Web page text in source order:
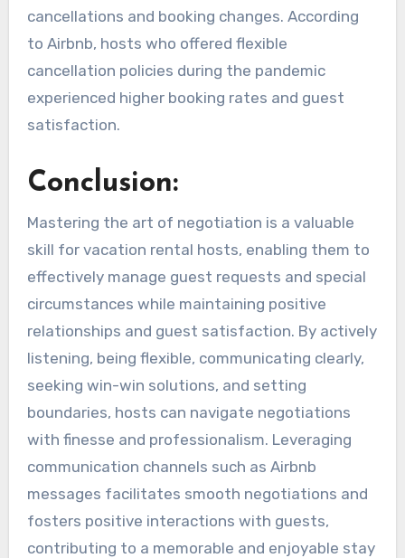
cancellations and booking changes. According
to Airbnb, hosts who offered flexible
cancellation policies during the pandemic
experienced higher booking rates and guest
satisfaction.
Conclusion:
Mastering the art of negotiation is a valuable
skill for vacation rental hosts, enabling them to
effectively manage guest requests and special
circumstances while maintaining positive
relationships and guest satisfaction. By actively
listening, being flexible, communicating clearly,
seeking win-win solutions, and setting
boundaries, hosts can navigate negotiations
with finesse and professionalism. Leveraging
communication channels such as Airbnb
messages facilitates smooth negotiations and
fosters positive interactions with guests,
contributing to a memorable and enjoyable stay